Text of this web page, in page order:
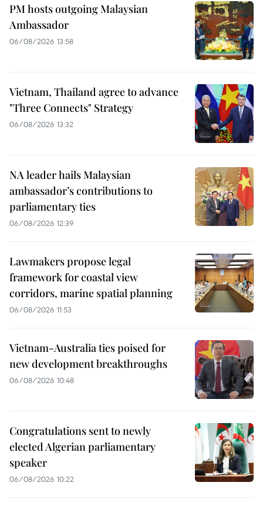
PM hosts outgoing Malaysian
Ambassador
06/08/2026 13:58
Vietnam, Thailand agree to advance
"Three Connects" Strategy
06/08/2026 13:32
NA leader hails Malaysian
ambassador’s contributions to
parliamentary ties
06/08/2026 12:39
Lawmakers propose legal
framework for coastal view
corridors, marine spatial planning
06/08/2026 11:53
Vietnam-Australia ties poised for
new development breakthroughs
06/08/2026 10:48
Congratulations sent to newly
elected Algerian parliamentary
speaker
06/08/2026 10:22